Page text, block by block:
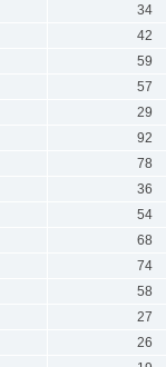
34
42
59
57
29
92
78
36
54
68
74
58
27
26